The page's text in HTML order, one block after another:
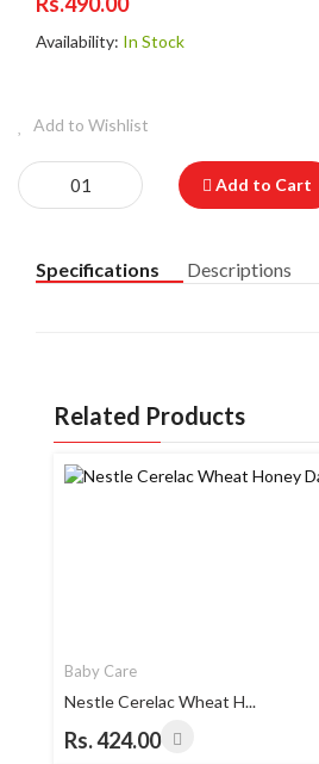
Availability: In Stock
Add to Wishlist
Add to Cart
Specifications Descriptions
Related Products
Baby Care
Nestle Cerelac Wheat H...
Rs. 424.00